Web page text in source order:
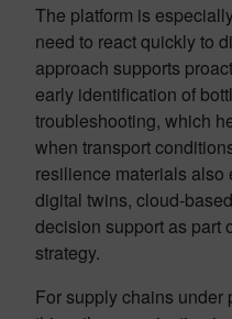
The platform is
need to react quickly to
approach supports
early identification of
troubleshooting, which
when transport
resilience materials also
digital twins, cloud-
decision support as part
strategy.
For supply chains under